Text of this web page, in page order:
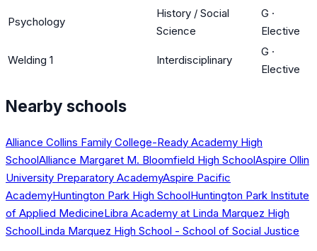
Psychology
History / Social
Science
G ·
Elective
Welding 1 Interdisciplinary
G ·
Elective
Nearby schools
Alliance Collins Family College-Ready Academy High
SchoolAlliance Margaret M. Bloomfield High SchoolAspire Ollin
University Preparatory AcademyAspire Pacific
AcademyHuntington Park High SchoolHuntington Park Institute
of Applied MedicineLibra Academy at Linda Marquez High
SchoolLinda Marquez High School - School of Social Justice